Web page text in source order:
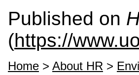
Published on
(https://
Home > About HR >